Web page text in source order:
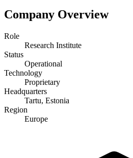
Company Overview
Role
Research Institute
Status
Operational
Technology
Proprietary
Headquarters
Tartu, Estonia
Region
Europe